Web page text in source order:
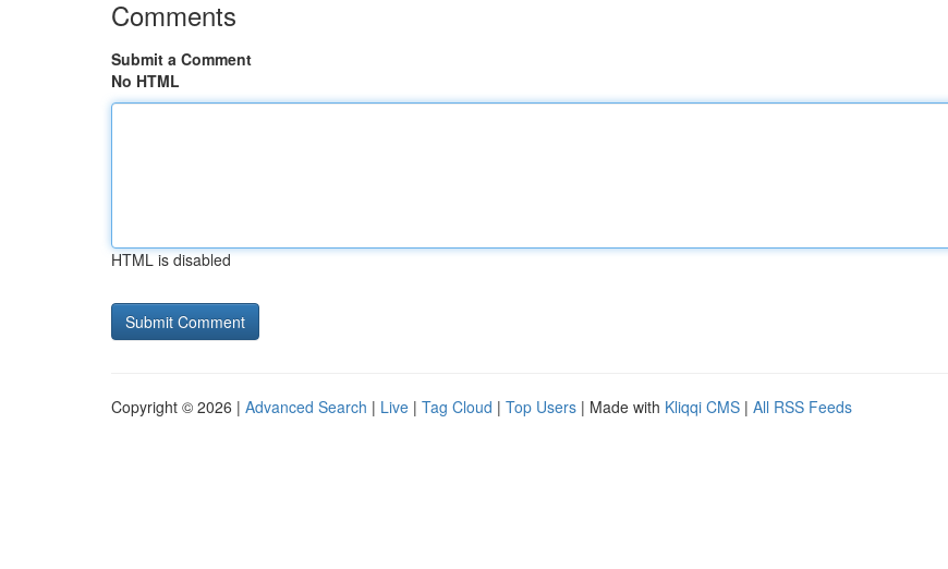
Comments
Submit a Comment
No HTML
HTML is disabled
Copyright © 2026 | Advanced Search | Live | Tag Cloud | Top Users | Made with Kliqqi CMS | All RSS Feeds